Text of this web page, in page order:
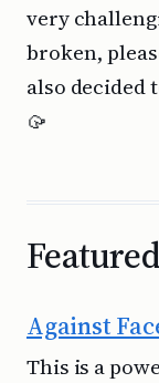
very
broken,
also decided
🥠
Against
This is a